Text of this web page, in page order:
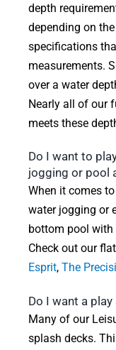
depth
depending on
specifications
measurements.
over a water
Nearly all of our
meets these
Do I want to
jogging or pool
When it comes
water jogging or
bottom pool
Check out our
Esprit, The
Do I want a
Many of our
splash decks.